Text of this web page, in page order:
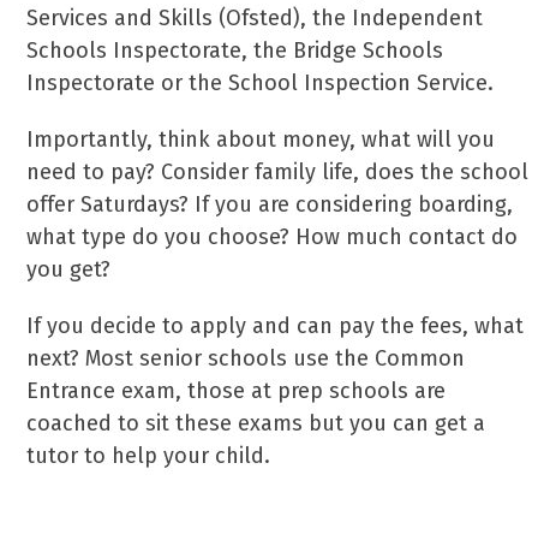
Services and Skills (Ofsted), the Independent
Schools Inspectorate, the Bridge Schools
Inspectorate or the School Inspection Service.
Importantly, think about money, what will you
need to pay? Consider family life, does the school
offer Saturdays? If you are considering boarding,
what type do you choose? How much contact do
you get?
If you decide to apply and can pay the fees, what
next? Most senior schools use the Common
Entrance exam, those at prep schools are
coached to sit these exams but you can get a
tutor to help your child.